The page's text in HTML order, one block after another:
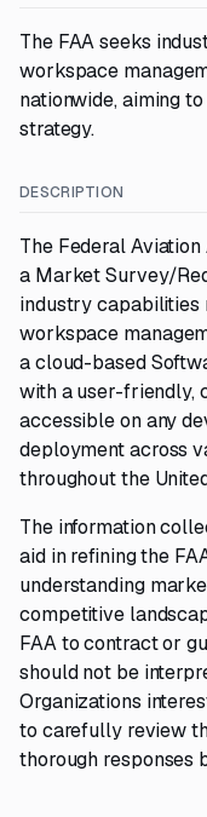
The FAA seeks
workspace
nationwide, aiming
strategy.
DESCRIPTION
The Federal
a Market Survey/
industry capabilities
workspace
a cloud-based
with a user-friendly,
accessible on any
deployment across
throughout the
The information
aid in refining the
understanding
competitive
FAA to contract or
should not be
Organizations
to carefully review
thorough responses